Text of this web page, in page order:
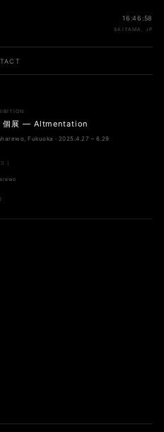
16:46:58
SAITAMA, JP
個展 — Altmentation
Fukuoka · 2025.4.27 – 6.29
]